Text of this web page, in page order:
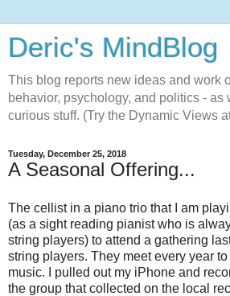
Deric's MindBlog
This blog reports new ideas and work
behavior, psychology, and politics - as
curious stuff. (Try the Dynamic Views
Tuesday, December 25, 2018
A Seasonal Offering...
The cellist in a piano trio that I am
(as a sight reading pianist who is
string players) to attend a gathering
string players. They meet every year
music. I pulled out my iPhone and
the group that collected on the local